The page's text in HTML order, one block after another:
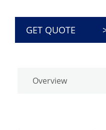
GET QUOTE
Overview